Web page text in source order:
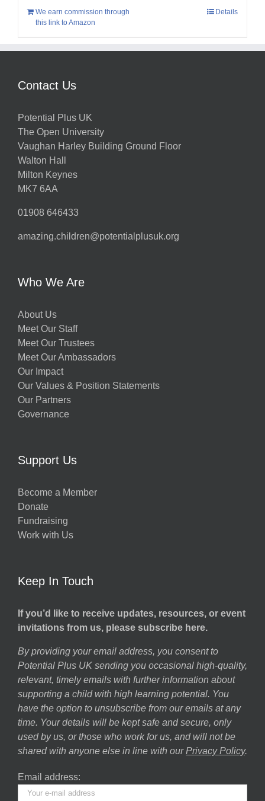
We earn commission through
this link to Amazon
Details
Contact Us
Potential Plus UK
The Open University
Vaughan Harley Building Ground Floor
Walton Hall
Milton Keynes
MK7 6AA
01908 646433
amazing.children@potentialplusuk.org
Who We Are
About Us
Meet Our Staff
Meet Our Trustees
Meet Our Ambassadors
Our Impact
Our Values & Position Statements
Our Partners
Governance
Support Us
Become a Member
Donate
Fundraising
Work with Us
Keep In Touch
If you’d like to receive updates, resources, or event
invitations from us, please subscribe here.
By providing your email address, you consent to
Potential Plus UK sending you occasional high-quality,
relevant, timely emails with further information about
supporting a child with high learning potential. You
have the option to unsubscribe from our emails at any
time. Your details will be kept safe and secure, only
used by us, or those who work for us, and will not be
shared with anyone else in line with our Privacy Policy.
Email address: